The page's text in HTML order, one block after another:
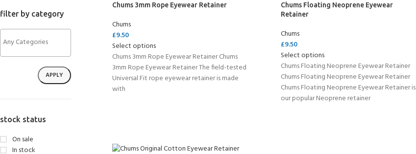
filter by category
APPLY
stock status
On sale
In stock
Chums 3mm Rope Eyewear Retainer
Chums
£9.50
Select options
Chums 3mm Rope Eyewear Retainer Chums
3mm Rope Eyewear Retainer The field-tested
Universal Fit rope eyewear retainer is made
with
Chums Floating Neoprene Eyewear
Retainer
Chums
£9.50
Select options
Chums Floating Neoprene Eyewear Retainer
Chums Floating Neoprene Eyewear Retainer
Chums Floating Neoprene Eyewear Retainer is
our popular Neoprene retainer